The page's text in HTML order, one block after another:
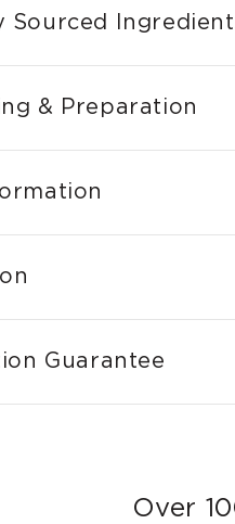
Sourced
& Preparation
Guarantee
Over